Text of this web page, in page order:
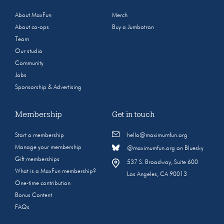
About MaxFun
About co-ops
Team
Our studio
Community
Jobs
Sponsorship & Advertising
Merch
Buy a Jumbotron
Membership
Start a membership
Manage your membership
Gift memberships
What is a MaxFun membership?
One-time contribution
Bonus Content
FAQs
Get in touch
hello@maximumfun.org
@maximumfun.org on Bluesky
537 S. Broadway, Suite 600
Los Angeles, CA 90013